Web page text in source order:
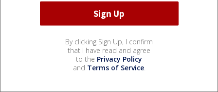
By clicking Sign Up, I confirm
that I have read and agree
to the Privacy Policy
and Terms of Service.